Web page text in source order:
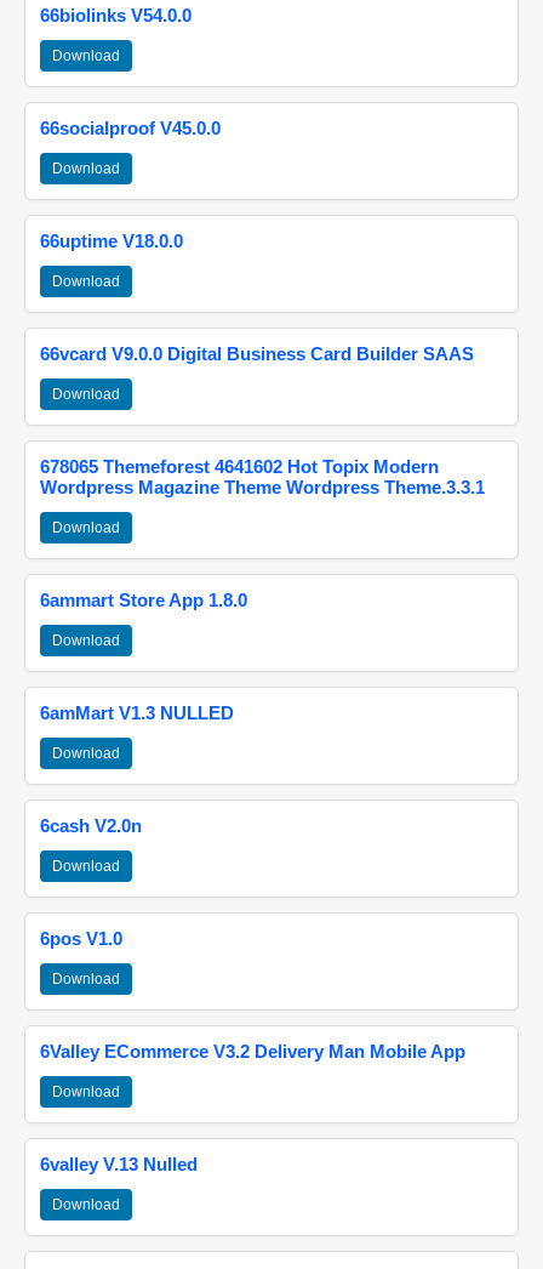
66biolinks V54.0.0
Download
66socialproof V45.0.0
Download
66uptime V18.0.0
Download
66vcard V9.0.0 Digital Business Card Builder SAAS
Download
678065 Themeforest 4641602 Hot Topix Modern
Wordpress Magazine Theme Wordpress Theme.3.3.1
Download
6ammart Store App 1.8.0
Download
6amMart V1.3 NULLED
Download
6cash V2.0n
Download
6pos V1.0
Download
6Valley ECommerce V3.2 Delivery Man Mobile App
Download
6valley V.13 Nulled
Download